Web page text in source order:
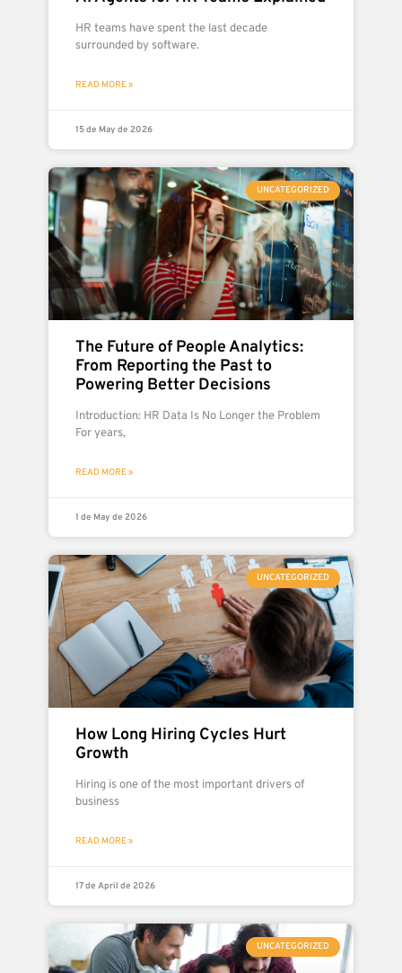
HR teams have spent the last decade
surrounded by software.
READ MORE »
15 de May de 2026
UNCATEGORIZED
The Future of People Analytics:
From Reporting the Past to
Powering Better Decisions
Introduction: HR Data Is No Longer the Problem
For years,
READ MORE »
1 de May de 2026
UNCATEGORIZED
How Long Hiring Cycles Hurt
Growth
Hiring is one of the most important drivers of
business
READ MORE »
17 de April de 2026
UNCATEGORIZED